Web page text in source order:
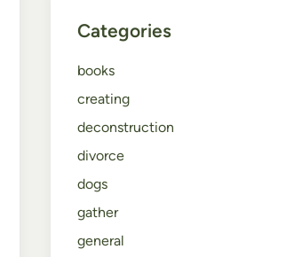
Categories
books
creating
deconstruction
divorce
dogs
gather
general